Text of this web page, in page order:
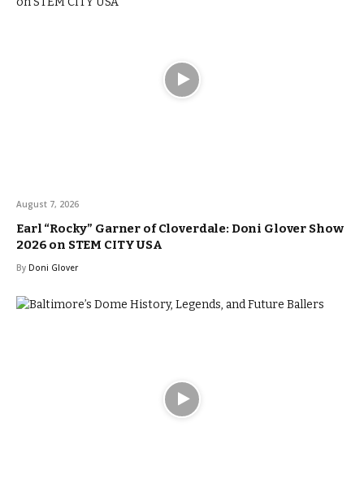
August 7, 2026
Earl “Rocky” Garner of Cloverdale: Doni Glover Show
2026 on STEM CITY USA
By Doni Glover